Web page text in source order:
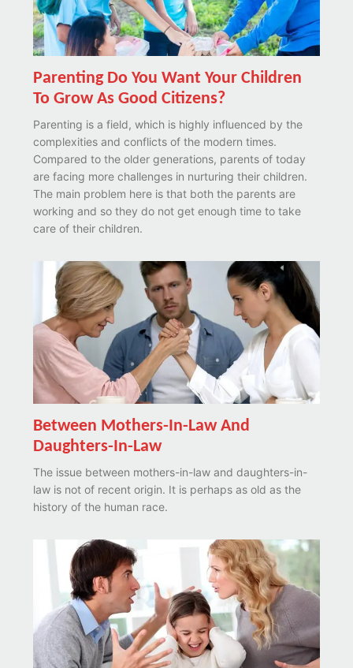
Parenting Do You Want Your Children
To Grow As Good Citizens?
Parenting is a field, which is highly influenced by the
complexities and conflicts of the modern times.
Compared to the older generations, parents of today
are facing more challenges in nurturing their children.
The main problem here is that both the parents are
working and so they do not get enough time to take
care of their children.
Between Mothers-In-Law And
Daughters-In-Law
The issue between mothers-in-law and daughters-in-
law is not of recent origin. It is perhaps as old as the
history of the human race.